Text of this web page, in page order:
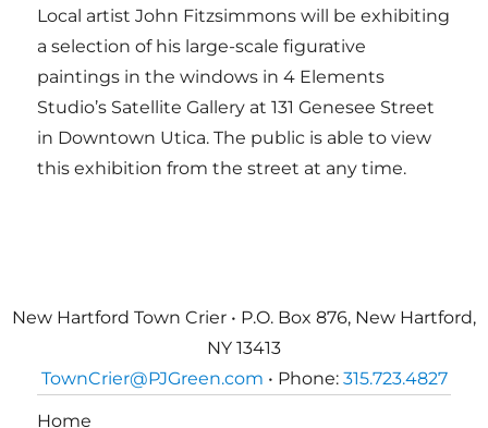
Local artist John Fitzsimmons will be exhibiting
a selection of his large-scale figurative
paintings in the windows in 4 Elements
Studio’s Satellite Gallery at 131 Genesee Street
in Downtown Utica. The public is able to view
this exhibition from the street at any time.
New Hartford Town Crier • P.O. Box 876, New Hartford,
NY 13413
TownCrier@PJGreen.com • Phone: 315.723.4827
Home